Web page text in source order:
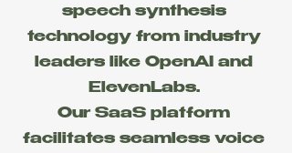
speech synthesis
technology from industry
leaders like OpenAI and
ElevenLabs.
Our SaaS platform
facilitates seamless voice